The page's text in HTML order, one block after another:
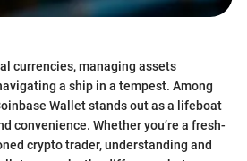
currencies, managing assets
a ship in a tempest. Among
Wallet stands out as a lifeboat
convenience. Whether you’re a fresh-
crypto trader, understanding and